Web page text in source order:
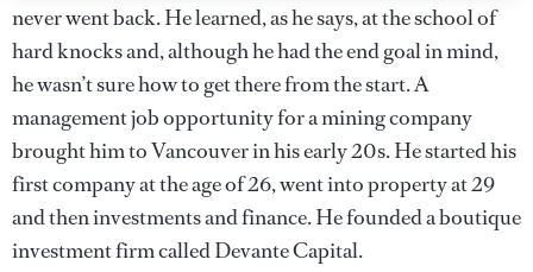
never went back. He learned, as he says, at the school of
hard knocks and, although he had the end goal in mind,
he wasn’t sure how to get there from the start. A
management job opportunity for a mining company
brought him to Vancouver in his early 20s. He started his
first company at the age of 26, went into property at 29
and then investments and finance. He founded a boutique
investment firm called Devante Capital.